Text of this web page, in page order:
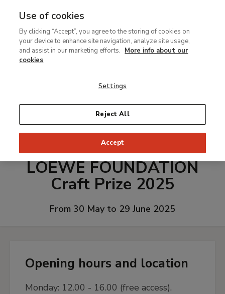
MENU
contenido
principal
LOEWE FOUNDATION
Craft Prize 2025
From 30 May to 29 June 2025
Opening hours and location
Monday: 12.00 - 16.00 (free access).
Use of cookies
By clicking “Accept”, you agree to the storing of cookies on
your device to enhance site navigation, analyze site usage,
and assist in our marketing efforts. More info about our
cookies
Settings
Reject All
Accept